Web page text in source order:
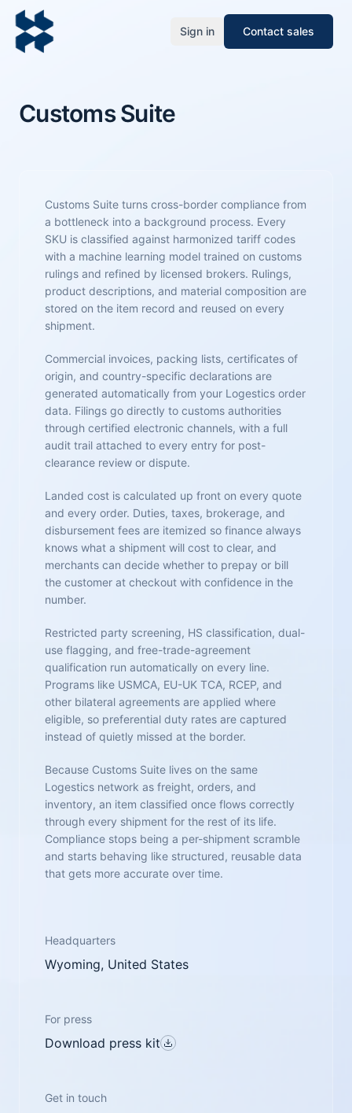
Sign in Contact sales
Customs Suite
Customs Suite turns cross-border compliance from
a bottleneck into a background process. Every
SKU is classified against harmonized tariff codes
with a machine learning model trained on customs
rulings and refined by licensed brokers. Rulings,
product descriptions, and material composition are
stored on the item record and reused on every
shipment.
Commercial invoices, packing lists, certificates of
origin, and country-specific declarations are
generated automatically from your Logestics order
data. Filings go directly to customs authorities
through certified electronic channels, with a full
audit trail attached to every entry for post-
clearance review or dispute.
Landed cost is calculated up front on every quote
and every order. Duties, taxes, brokerage, and
disbursement fees are itemized so finance always
knows what a shipment will cost to clear, and
merchants can decide whether to prepay or bill
the customer at checkout with confidence in the
number.
Restricted party screening, HS classification, dual-
use flagging, and free-trade-agreement
qualification run automatically on every line.
Programs like USMCA, EU-UK TCA, RCEP, and
other bilateral agreements are applied where
eligible, so preferential duty rates are captured
instead of quietly missed at the border.
Because Customs Suite lives on the same
Logestics network as freight, orders, and
inventory, an item classified once flows correctly
through every shipment for the rest of its life.
Compliance stops being a per-shipment scramble
and starts behaving like structured, reusable data
that gets more accurate over time.
Headquarters
Wyoming, United States
For press
Download press kit
Get in touch